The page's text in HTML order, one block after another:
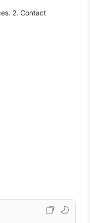
2. Contact